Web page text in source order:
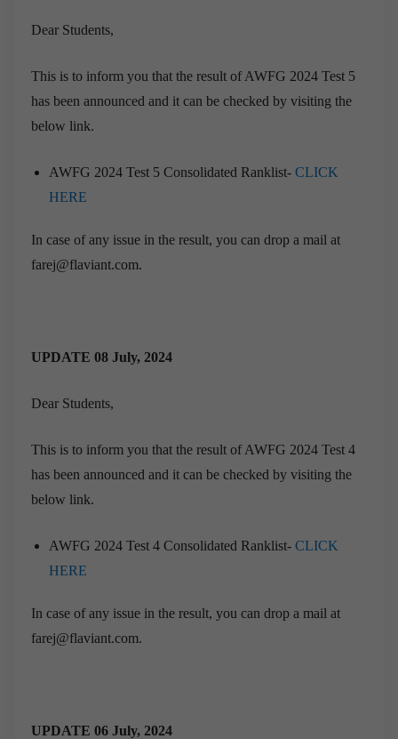
Dear Students,
This is to inform you that the result of AWFG 2024 Test 5
has been announced and it can be checked by visiting the
below link.
AWFG 2024 Test 5 Consolidated Ranklist- CLICK
HERE
In case of any issue in the result, you can drop a mail at
farej@flaviant.com.
UPDATE 08 July, 2024
Dear Students,
This is to inform you that the result of AWFG 2024 Test 4
has been announced and it can be checked by visiting the
below link.
AWFG 2024 Test 4 Consolidated Ranklist- CLICK
HERE
In case of any issue in the result, you can drop a mail at
farej@flaviant.com.
UPDATE 06 July, 2024